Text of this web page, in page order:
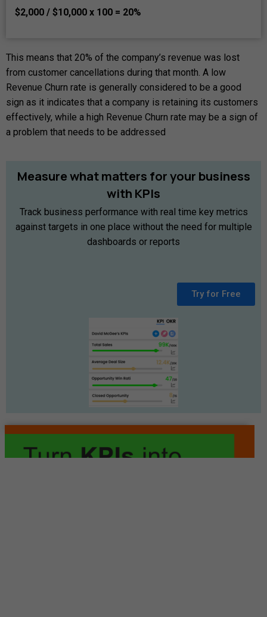
$2,000 / $10,000 x 100 = 20%
This means that 20% of the company’s revenue was lost
from customer cancellations during that month. A low
Revenue Churn rate is generally considered to be a good
sign as it indicates that a company is retaining its customers
effectively, while a high Revenue Churn rate may be a sign of
a problem that needs to be addressed
Measurewhatmatters foryour business
with KPIs
Track business performance with real time key metrics
against targets in one place without the need for multiple
dashboards or reports
Try for Free